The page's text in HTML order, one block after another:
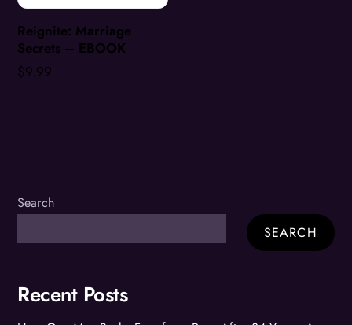
Reignite: Marriage
Secrets – EBOOK
$9.99
Search
SEARCH
Recent Posts